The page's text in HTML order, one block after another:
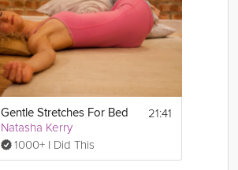
Gentle Stretches For Bed
Natasha Kerry
1000+ I Did This
21:41